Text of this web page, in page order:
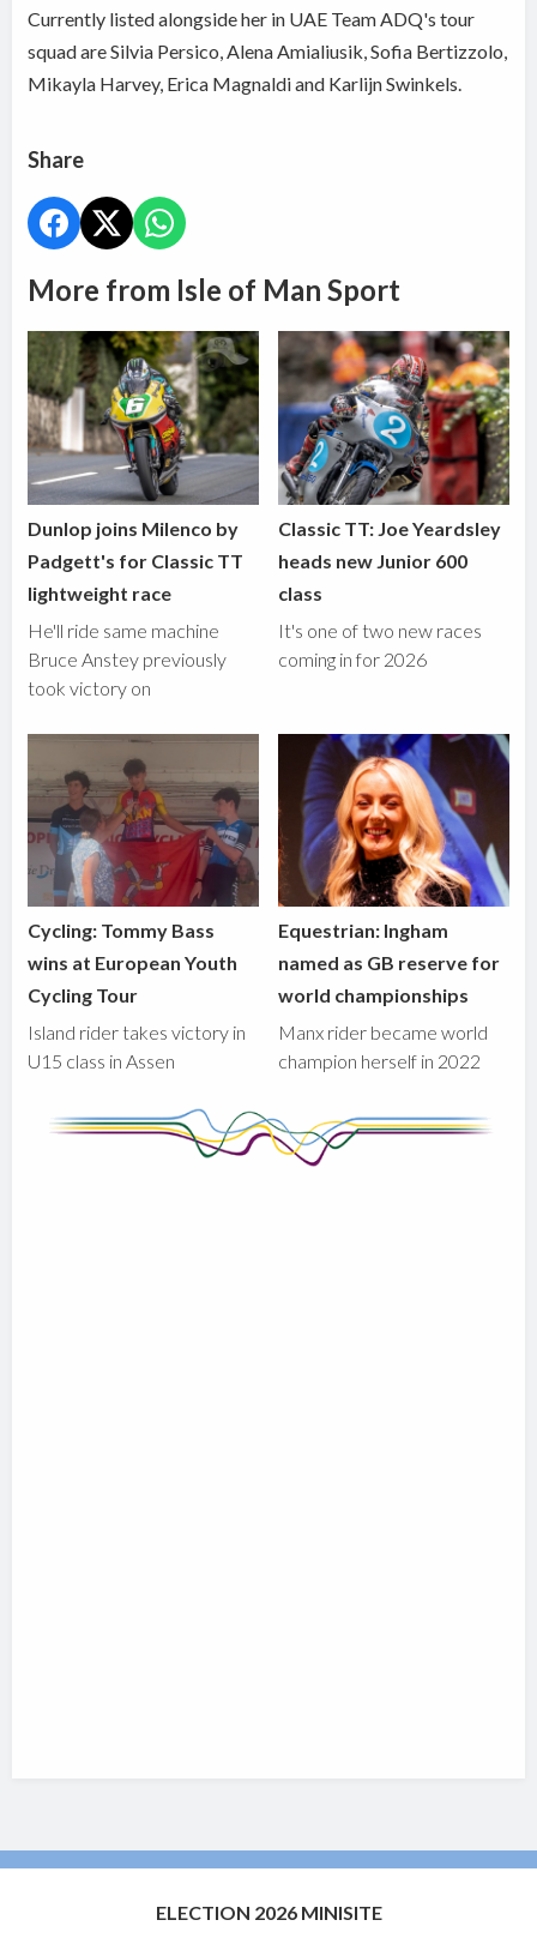
Currently listed alongside her in UAE Team ADQ's tour
squad are Silvia Persico, Alena Amialiusik, Sofia Bertizzolo,
Mikayla Harvey, Erica Magnaldi and Karlijn Swinkels.
Share
More from Isle of Man Sport
Dunlop joins Milenco by
Padgett's for Classic TT
lightweight race
He'll ride same machine
Bruce Anstey previously
took victory on
Classic TT: Joe Yeardsley
heads new Junior 600
class
It's one of two new races
coming in for 2026
Cycling: Tommy Bass
wins at European Youth
Cycling Tour
Island rider takes victory in
U15 class in Assen
Equestrian: Ingham
named as GB reserve for
world championships
Manx rider became world
champion herself in 2022
ELECTION 2026 MINISITE